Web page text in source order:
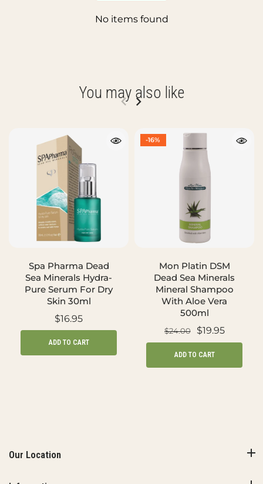
No items found
You may also like
Spa Pharma Dead
Sea Minerals Hydra-
Pure Serum For Dry
Skin 30ml
$16.95
ADD TO CART
-16%
Mon Platin DSM
Dead Sea Minerals
Mineral Shampoo
With Aloe Vera
500ml
$24.00 $19.95
ADD TO CART
Our Location